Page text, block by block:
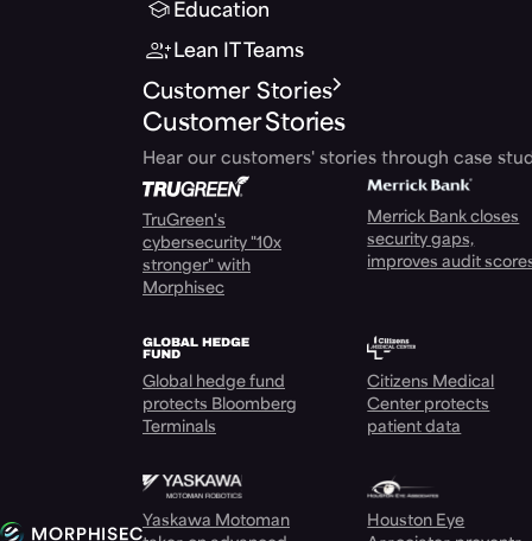
Education
Lean IT Teams
Customer Stories
Customer Stories
Hear our customers' stories through case
TruGreen's
cybersecurity "10x
stronger" with
Morphisec
Merrick Bank closes
security gaps,
improves audit
Global hedge fund
protects Bloomberg
Terminals
Citizens Medical
Center protects
patient data
Yaskawa Motoman
Houston Eye